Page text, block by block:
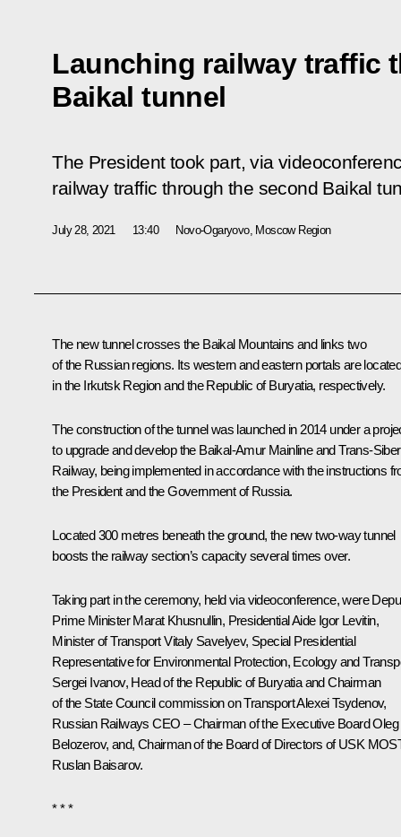
Launching railway traffic
Baikal tunnel
The President took part, via
railway traffic through the second Baikal
July 28, 2021 13:40 Novo-Ogaryovo, Moscow Region
The new tunnel crosses the Baikal Mountains and links two
of the Russian regions. Its western and eastern portals are
in the Irkutsk Region and the Republic of Buryatia, respectively.
The construction of the tunnel was launched in 2014 under a
to upgrade and develop the Baikal-Amur Mainline and Trans-
Railway, being implemented in accordance with the instructions
the President and the Government of Russia.
Located 300 metres beneath the ground, the new two-way tunnel
boosts the railway section’s capacity several times over.
Taking part in the ceremony, held via videoconference, were
Prime MinisterMarat Khusnullin, Presidential Aide Igor Levitin,
Minister of TransportVitaly Savelyev, Special Presidential
Representative for Environmental Protection, Ecology and
Sergei Ivanov, Head of the Republic of Buryatia and Chairman
of the State Council commission on TransportAlexei Tsydenov,
Russian Railways CEO – Chairman of the Executive BoardOleg
Belozerov, and, Chairman of the Board of Directors of USK
Ruslan Baisarov.
* * *